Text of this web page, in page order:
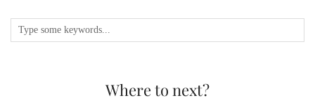
Where to next?